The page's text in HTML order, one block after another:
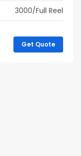
3000/Full Reel
Get Quote